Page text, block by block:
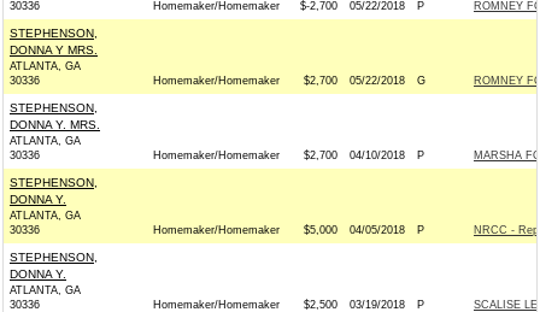
30336 Homemaker/Homemaker $-2,700 05/22/2018 P ROMNEY
STEPHENSON,
DONNA Y MRS.
ATLANTA, GA
30336
Homemaker/Homemaker $2,700 05/22/2018 G ROMNEY
STEPHENSON,
DONNA Y. MRS.
ATLANTA, GA
30336
Homemaker/Homemaker $2,700 04/10/2018 P MARSHA
STEPHENSON,
DONNA Y.
ATLANTA, GA
30336
Homemaker/Homemaker $5,000 04/05/2018 P NRCC -
STEPHENSON,
DONNA Y.
ATLANTA, GA
30336
Homemaker/Homemaker $2,500 03/19/2018 P SCALISE